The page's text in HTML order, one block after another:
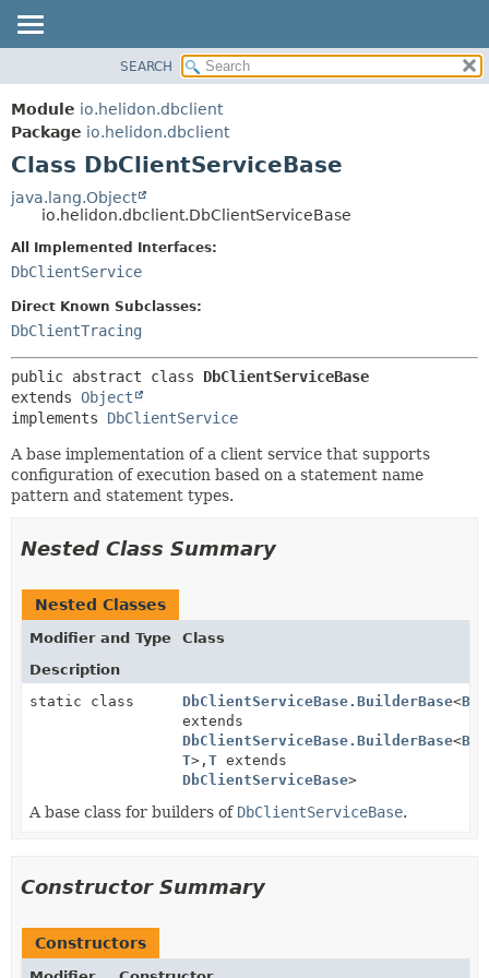
MODULE
PACKAGE
CLASS
USE
TREE
DEPRECATED
HELP
CONSTR
SEARCH
Module io.helidon.dbclient
Package io.helidon.dbclient
Class DbClientServiceBase
java.lang.Object
io.helidon.dbclient.DbClientServiceBase
All Implemented Interfaces:
DbClientService
Direct Known Subclasses:
DbClientTracing
public abstract class DbClientServiceBase
extends Object
implements DbClientService
A base implementation of a client service that supports
configuration of execution based on a statement name
pattern and statement types.
Nested Class Summary
Nested Classes
Modifier and Type
Class
Description
static class
DbClientServiceBase.BuilderBase<B
extends
DbClientServiceBase.BuilderBase<B
T>, T extends
DbClientServiceBase>
A base class for builders of DbClientServiceBase.
Constructor Summary
Constructors